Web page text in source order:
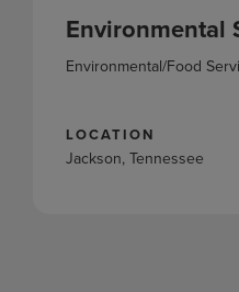
Environmental
Environmental/Food
LOCATION
Jackson, Tennessee